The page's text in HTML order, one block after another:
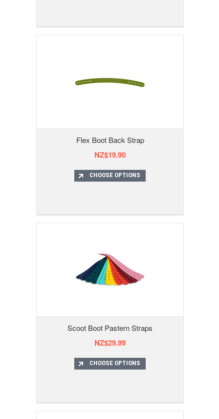
Flex Boot Back Strap
NZ$19.90
CHOOSE OPTIONS
Scoot Boot Pastern Straps
NZ$29.99
CHOOSE OPTIONS